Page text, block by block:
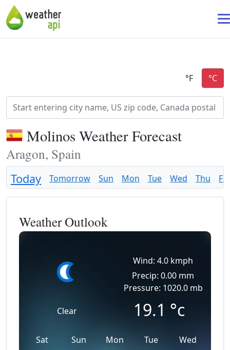
Molinos Weather Forecast
Aragon, Spain
Today Tomorrow Sun Mon Tue Wed Thu Fri
Weather Outlook
Clear
Wind: 4.0 kmph
Precip: 0.00 mm
Pressure: 1020.0 mb
19.1 °c
Sat Sun Mon Tue Wed